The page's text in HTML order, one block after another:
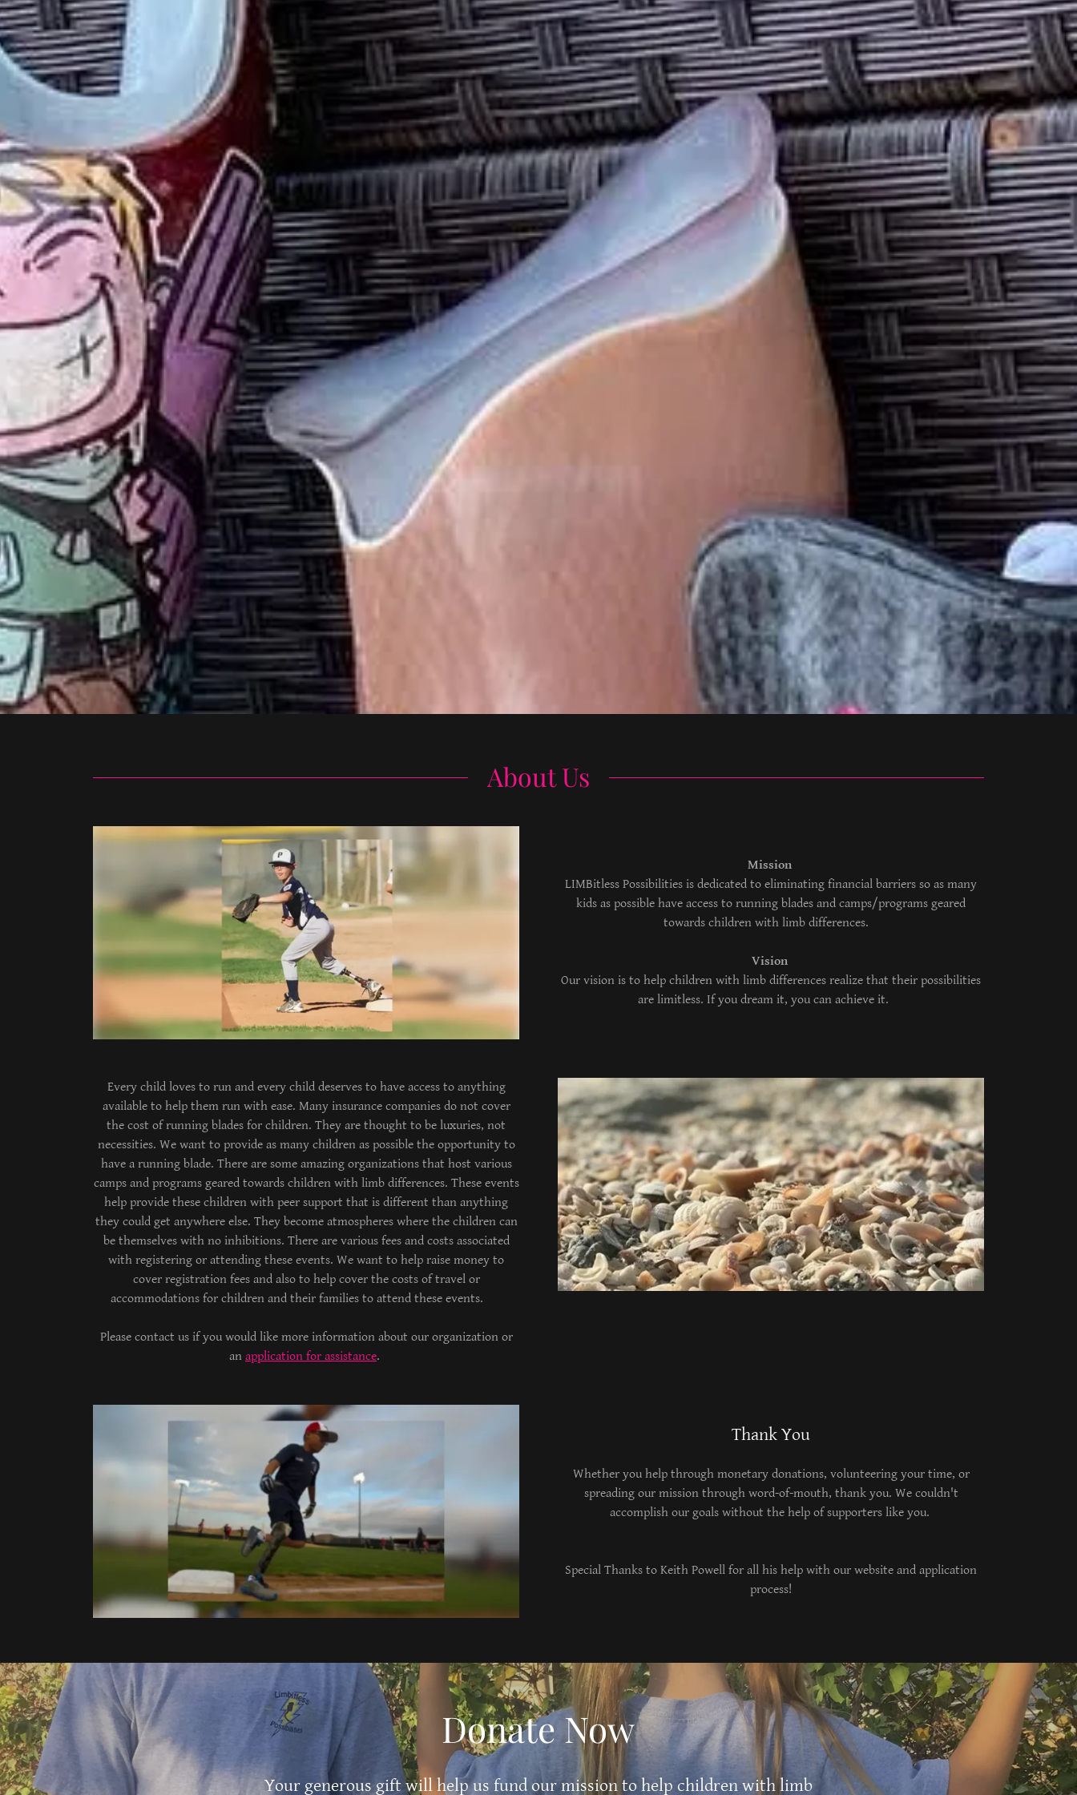
About Us
Mission
LIMBitless Possibilities is dedicated to eliminating financial barriers so as many
kids as possible have access to running blades and camps/programs geared
towards children with limb differences.
Vision
Our vision is to help children with limb differences realize that their possibilities
are limitless. If you dream it, you can achieve it.
Every child loves to run and every child deserves to have access to anything
available to help them run with ease. Many insurance companies do not cover
the cost of running blades for children. They are thought to be luxuries, not
necessities. We want to provide as many children as possible the opportunity to
have a running blade. There are some amazing organizations that host various
camps and programs geared towards children with limb differences. These events
help provide these children with peer support that is different than anything
they could get anywhere else. They become atmospheres where the children can
be themselves with no inhibitions. There are various fees and costs associated
with registering or attending these events. We want to help raise money to
cover registration fees and also to help cover the costs of travel or
accommodations for children and their families to attend these events.
Please contact us if you would like more information about our organization or
an application for assistance.
Thank You
Whether you help through monetary donations, volunteering your time, or
spreading our mission through word-of-mouth, thank you. We couldn't
accomplish our goals without the help of supporters like you.
Special Thanks to Keith Powell for all his help with our website and application
process!
Donate Now
Your generous gift will help us fund our mission to help children with limb